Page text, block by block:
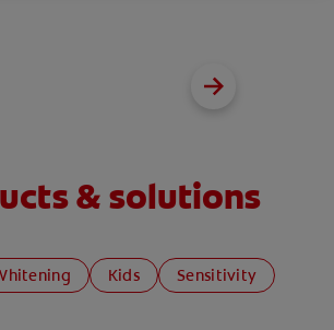
& solutions
Kids Sensitivity